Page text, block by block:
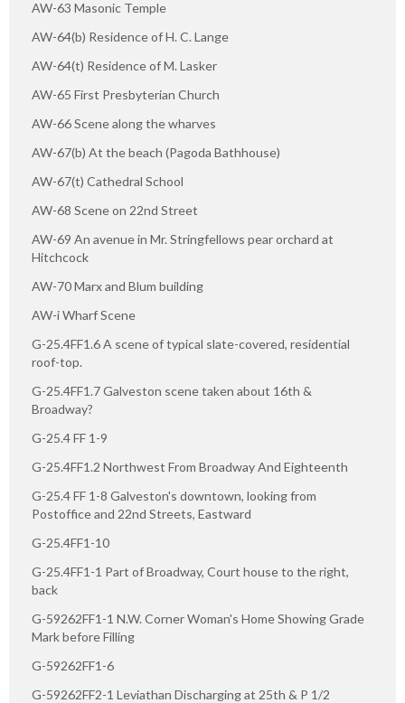
AW-63 Masonic Temple
AW-64(b) Residence of H. C. Lange
AW-64(t) Residence of M. Lasker
AW-65 First Presbyterian Church
AW-66 Scene along the wharves
AW-67(b) At the beach (Pagoda Bathhouse)
AW-67(t) Cathedral School
AW-68 Scene on 22nd Street
AW-69 An avenue in Mr. Stringfellows pear orchard at
Hitchcock
AW-70 Marx and Blum building
AW-i Wharf Scene
G-25.4FF1.6 A scene of typical slate-covered, residential
roof-top.
G-25.4FF1.7 Galveston scene taken about 16th &
Broadway?
G-25.4 FF 1-9
G-25.4FF1.2 Northwest From Broadway And Eighteenth
G-25.4 FF 1-8 Galveston's downtown, looking from
Postoffice and 22nd Streets, Eastward
G-25.4FF1-10
G-25.4FF1-1 Part of Broadway, Court house to the right,
back
G-59262FF1-1 N.W. Corner Woman's Home Showing Grade
Mark before Filling
G-59262FF1-6
G-59262FF2-1 Leviathan Discharging at 25th & P 1/2